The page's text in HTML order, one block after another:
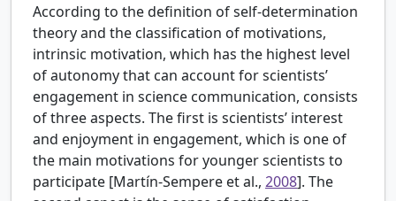
According to the definition of self-determination
theory and the classification of motivations,
intrinsic motivation, which has the highest level
of autonomy that can account for scientists’
engagement in science communication, consists
of three aspects. The first is scientists’ interest
and enjoyment in engagement, which is one of
the main motivations for younger scientists to
participate [Martín-Sempere et al., 2008]. The